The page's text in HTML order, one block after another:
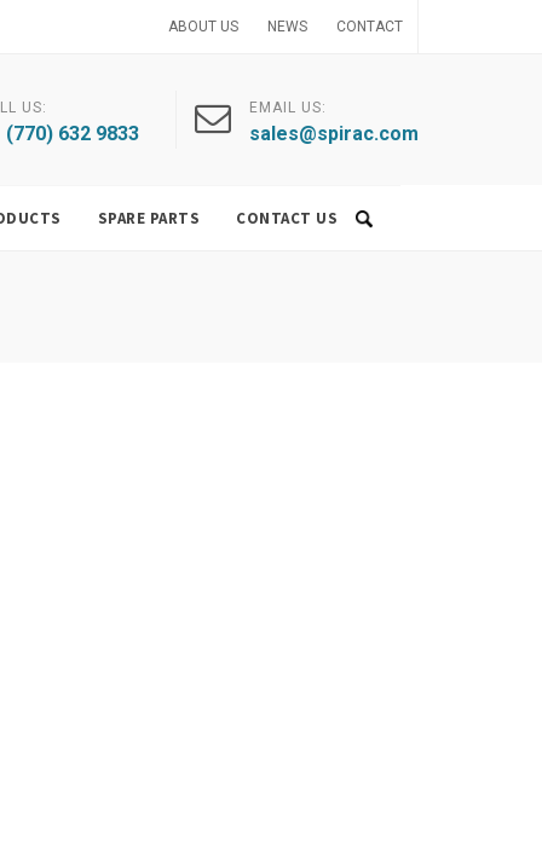
ABOUT US NEWS CONTACT
US:
(770) 632 9833
EMAIL US:
sales@spirac.com
SPARE PARTS CONTACT US